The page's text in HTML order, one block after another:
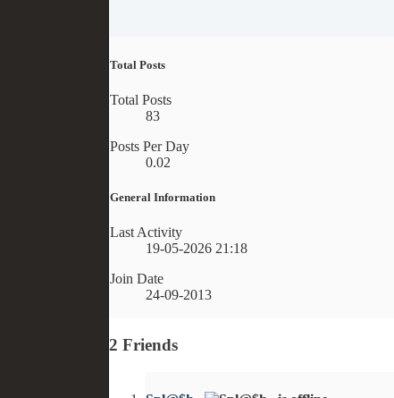
Total Posts
Total Posts
83
Posts Per Day
0.02
General Information
Last Activity
19-05-2026 21:18
Join Date
24-09-2013
2 Friends